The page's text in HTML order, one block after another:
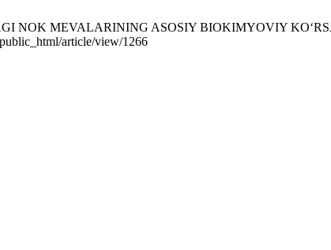
NOK MEVALARINING ASOSIY BIOKIMYOVIY
article/view/1266